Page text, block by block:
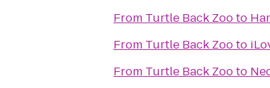
From Turtle Back Zooto
From Turtle Back Zooto
From Turtle Back Zooto